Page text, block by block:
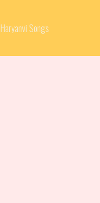
Haryanvi Songs